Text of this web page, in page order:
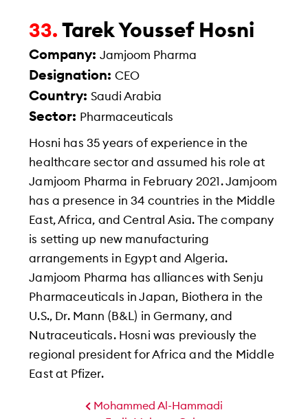
33.Tarek Youssef Hosni
Company:Jamjoom Pharma
Designation:CEO
Country:Saudi Arabia
Sector: Pharmaceuticals
Hosni has 35 years of experience in the
healthcare sector and assumed his role at
Jamjoom Pharma in February 2021. Jamjoom
has a presence in 34 countries in the Middle
East, Africa, and Central Asia. The company
is setting up new manufacturing
arrangements in Egypt and Algeria.
Jamjoom Pharma has alliances with Senju
Pharmaceuticals in Japan, Biothera in the
U.S., Dr. Mann (B&L) in Germany, and
Nutraceuticals. Hosni was previously the
regional president for Africa and the Middle
East at Pfizer.
Mohammed Al-Hammadi